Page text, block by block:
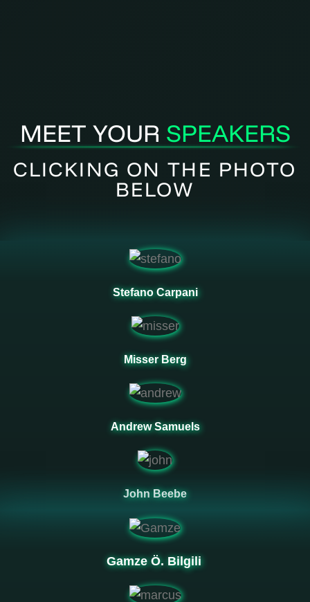
MEET YOUR SPEAKERS
CLICKING ON THE PHOTO
BELOW
Stefano Carpani
Misser Berg
Andrew Samuels
John Beebe
Gamze Ö. Bilgili